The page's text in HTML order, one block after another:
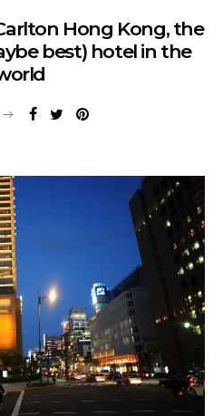
Hong Kong, the
best) hotel in the